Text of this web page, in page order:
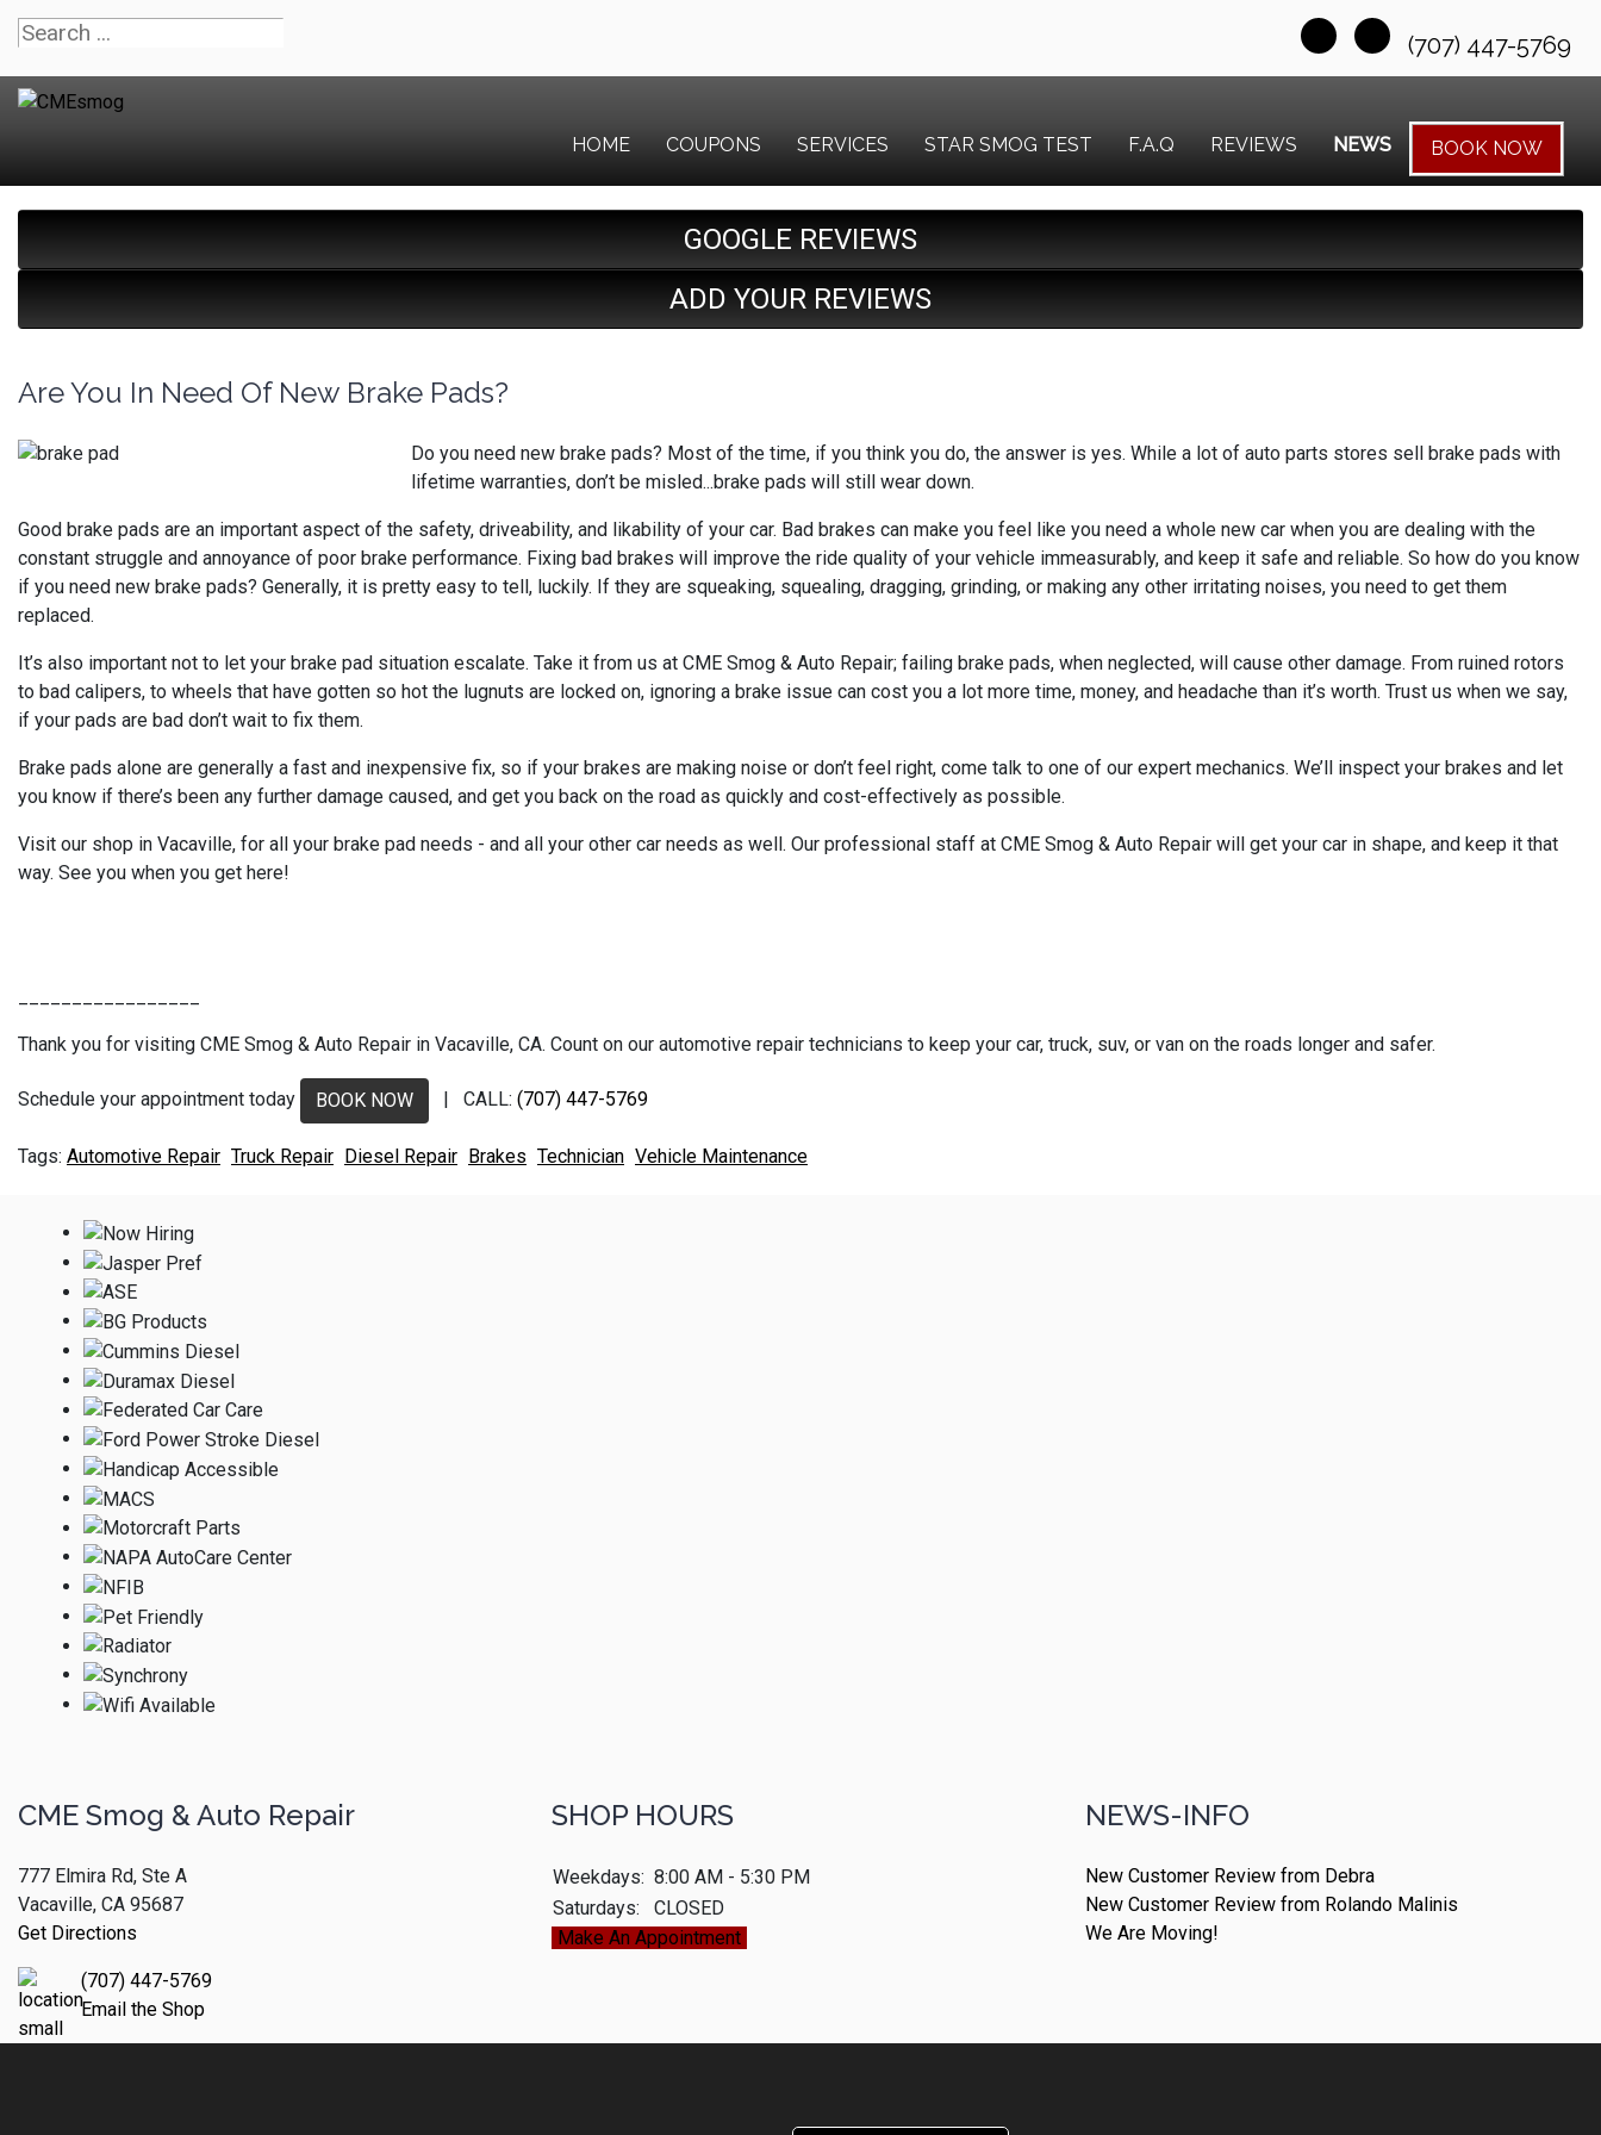
(707) 447-5769
HOME COUPONS SERVICES STAR SMOG TEST F.A.Q REVIEWS NEWS BOOK NOW
GOOGLE REVIEWS
ADD YOUR REVIEWS
Are You In Need Of New Brake Pads?
Do you need new brake pads? Most of the time, if you think you do, the answer is yes. While a lot of auto parts stores sell brake pads with
lifetime warranties, don’t be misled...brake pads will still wear down.
Good brake pads are an important aspect of the safety, driveability, and likability of your car. Bad brakes can make you feel like you need a whole new car when you are dealing with the
constant struggle and annoyance of poor brake performance. Fixing bad brakes will improve the ride quality of your vehicle immeasurably, and keep it safe and reliable. So how do you know
if you need new brake pads? Generally, it is pretty easy to tell, luckily. If they are squeaking, squealing, dragging, grinding, or making any other irritating noises, you need to get them
replaced.
It’s also important not to let your brake pad situation escalate. Take it from us at CME Smog & Auto Repair; failing brake pads, when neglected, will cause other damage. From ruined rotors
to bad calipers, to wheels that have gotten so hot the lugnuts are locked on, ignoring a brake issue can cost you a lot more time, money, and headache than it’s worth. Trust us when we say,
if your pads are bad don’t wait to fix them.
Brake pads alone are generally a fast and inexpensive fix, so if your brakes are making noise or don’t feel right, come talk to one of our expert mechanics. We’ll inspect your brakes and let
you know if there’s been any further damage caused, and get you back on the road as quickly and cost-effectively as possible.
Visit our shop in Vacaville, for all your brake pad needs - and all your other car needs as well. Our professional staff at CME Smog & Auto Repair will get your car in shape, and keep it that
way. See you when you get here!
Thank you for visiting CME Smog & Auto Repair in Vacaville, CA. Count on our automotive repair technicians to keep your car, truck, suv, or van on the roads longer and safer.
Schedule your appointment today BOOK NOW | CALL: (707) 447-5769
Automotive Repair Truck Repair Diesel Repair Brakes Technician Vehicle Maintenance
CME Smog & Auto Repair
777 Elmira Rd, Ste A
Vacaville, CA 95687
Get Directions
(707) 447-5769
Email the Shop
SHOP HOURS
Weekdays: 8:00 AM - 5:30 PM
Saturdays:
CLOSED
Make An Appointment
NEWS-INFO
New Customer Review from Debra
New Customer Review from Rolando Malinis
We Are Moving!